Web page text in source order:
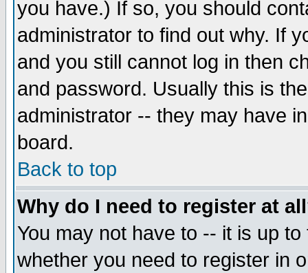
you have.) If so, you should
administrator to find out why. If
and you still cannot log in then
and password. Usually this is
administrator -- they may have
board.
Back to top
Why do I need to register at
You may not have to -- it is up
whether you need to register in